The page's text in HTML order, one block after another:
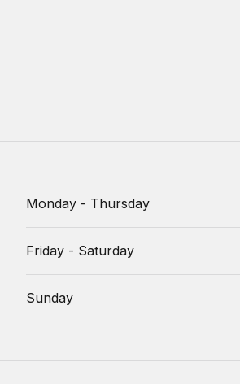
Monday - Thursday
Friday - Saturday
Sunday